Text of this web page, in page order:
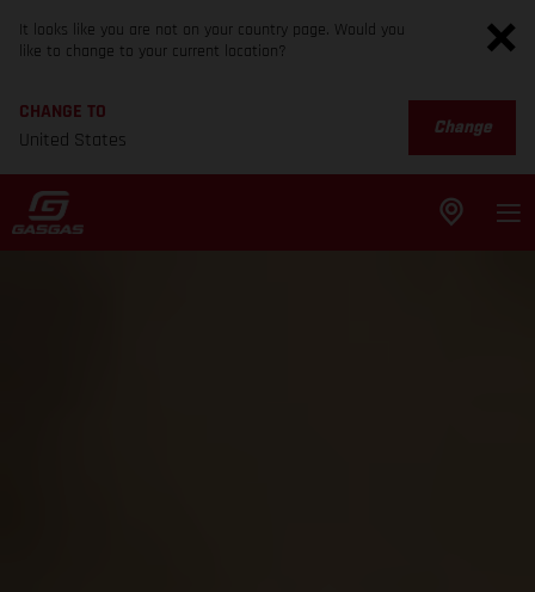
It looks like you are not on your country page. Would you
like to change to your current location?
CHANGE TO
United States
Change